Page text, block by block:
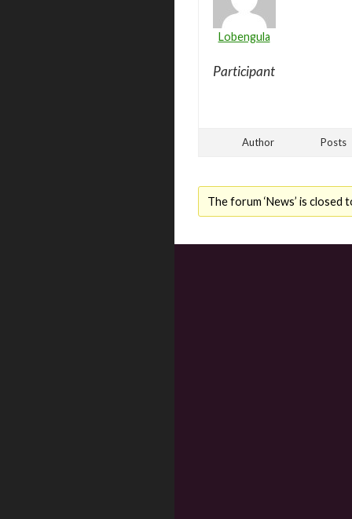
Lobengula
Participant
Author Posts
The forum ‘News’ is closed